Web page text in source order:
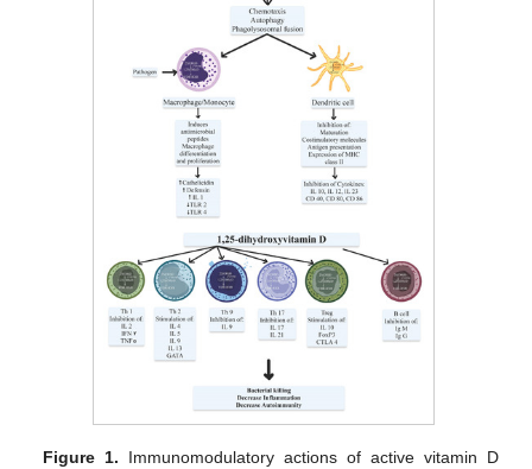
Figure 1. Immunomodulatory actions of active vitamin D